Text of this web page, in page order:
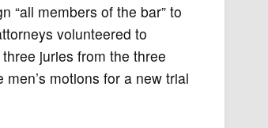
“all members of the bar” to
volunteered to
juries from the three
motions for a new trial